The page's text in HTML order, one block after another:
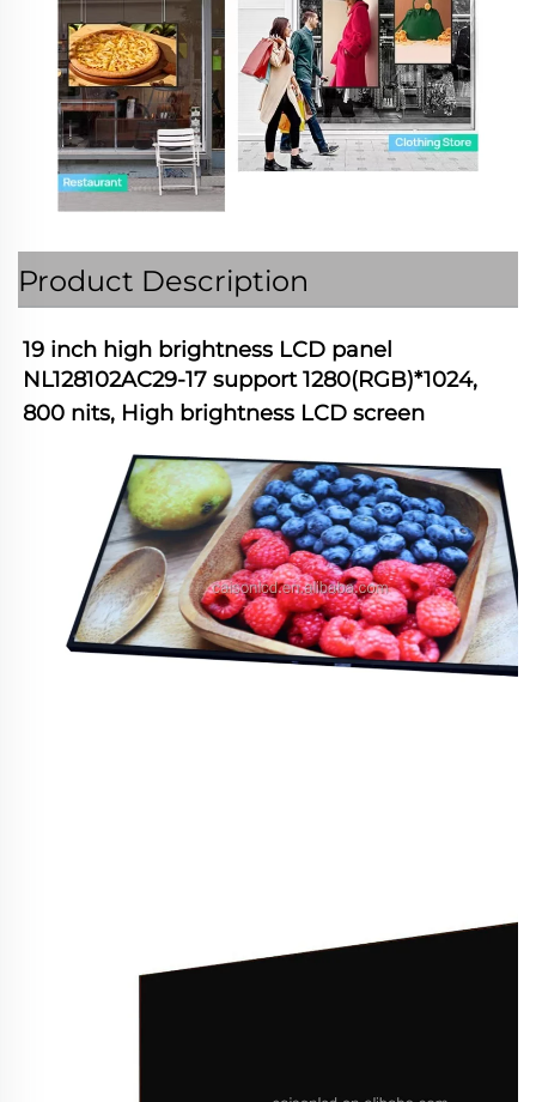
Product Description
19 inch high brightness LCD panel
NL128102AC29-17 support 1280(RGB)*1024,
800 nits, High brightness LCD screen